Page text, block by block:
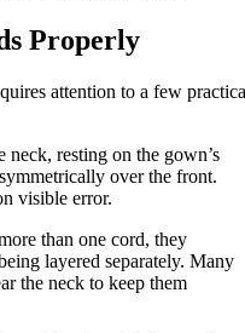
Properly
attention to a few
resting on the gown’s
over the front.
visible error.
than one cord, they
layered separately. Many
the neck to keep them